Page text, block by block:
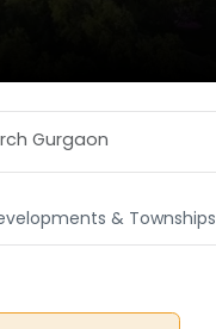
Gurgaon
& Townships